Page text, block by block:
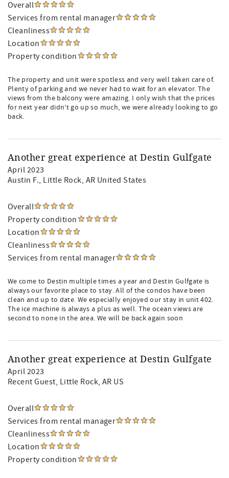
Overall
Services from rental manager
Cleanliness
Location
Property condition
The property and unit were spotless and very well taken care of.
Plenty of parking and we never had to wait for an elevator. The
views from the balcony were amazing. I only wish that the prices
for next year didn’t go up so much, we were already looking to go
back.
Another great experience at Destin Gulfgate
April 2023
Austin F., Little Rock, AR United States
Overall
Property condition
Location
Cleanliness
Services from rental manager
We come to Destin multiple times a year and Destin Gulfgate is
always our favorite place to stay. All of the condos have been
clean and up to date. We especially enjoyed our stay in unit 402.
The ice machine is always a plus as well. The ocean views are
second to none in the area. We will be back again soon
Another great experience at Destin Gulfgate
April 2023
Recent Guest, Little Rock, AR US
Overall
Services from rental manager
Cleanliness
Location
Property condition